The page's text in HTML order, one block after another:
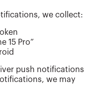
we collect:
15 Pro”
push notifications
we may